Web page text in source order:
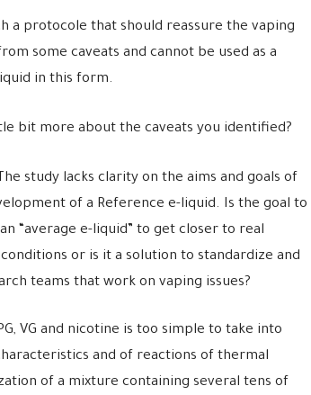
a protocole that should reassure the vaping
some caveats and cannot be used as a
in this form.
bit more about the caveats you identified?
study lacks clarity on the aims and goals of
of a Reference e-liquid. Is the goal to
“average e-liquid” to get closer to real
or is it a solution to standardize and
teams that work on vaping issues?
VG and nicotine is too simple to take into
and of reactions of thermal
of a mixture containing several tens of